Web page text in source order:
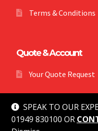
SPEAK TO OUR
01949 830100 OR
Terms & Conditions
Quote & Account
Your Quote Request